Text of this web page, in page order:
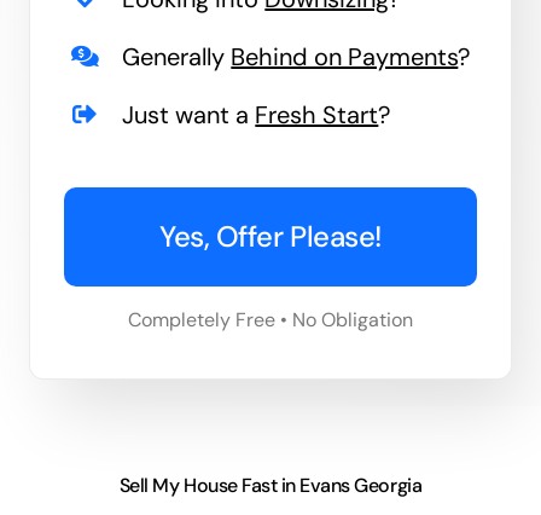
Generally Behind on Payments?
Just want a Fresh Start?
Yes, Offer Please!
Completely Free • No Obligation
Sell My House Fast in Evans Georgia